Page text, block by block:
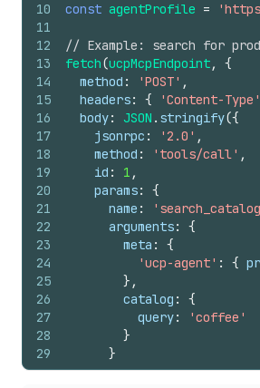
10
11
12
13
14
15
16
17
18
19
20
21
22
23
24
25
26
27
28
29
30
const agentProfile =
// Example: search for
fetch(ucpMcpEndpoint,
{
method : 'POST' ,
headers: { 'Content-Type'
body: JSON . stringify({
jsonrpc : '2.0' ,
method : 'tools/call' ,
id : 1 ,
params:
{
name :
arguments:
{
meta :
{
'ucp-agent' : {
} ,
catalog :
{
query:
'coffee'
}
}
}